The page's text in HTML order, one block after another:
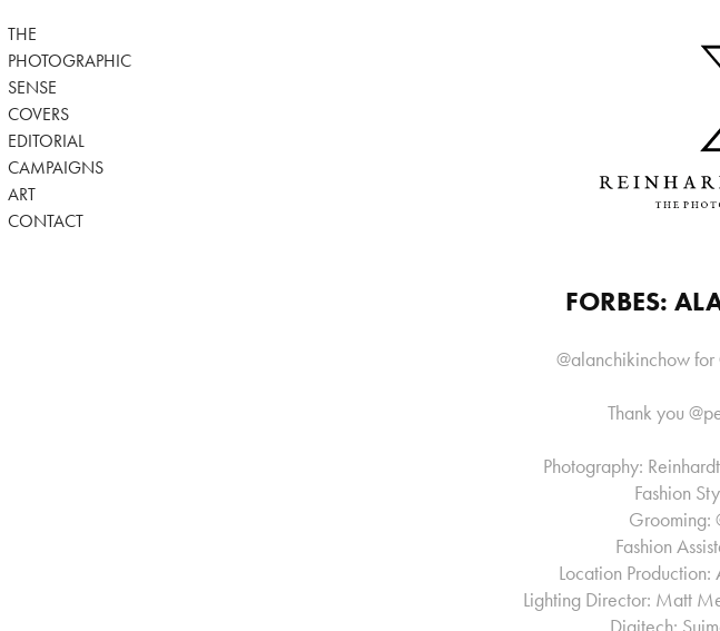
THE
PHOTOGRAPHIC
SENSE
COVERS
EDITORIAL
CAMPAIGNS
ART
CONTACT
FORBES:
@alanchikinchow for
Thank you
Photography:
Fashion
Grooming:
Fashion
Location Production:
Lighting Director: Matt